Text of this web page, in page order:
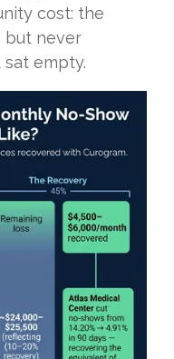
cost: the
but never
empty.